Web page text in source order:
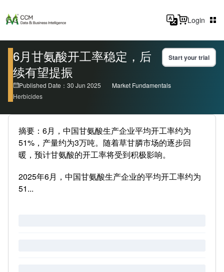
Login
6月甘氨酸开工率稳定，后
续有望提振
Start your trial
Published Date：30 Jun 2025
Market Fundamentals
Herbicides
摘要：6月，中国甘氨酸生产企业平均开工率约为
51%，产量约为3万吨。随着草甘膦市场的逐步回
暖，预计甘氨酸的开工率将受到积极影响。
2025年6月，中国甘氨酸生产企业的平均开工率约为
51...